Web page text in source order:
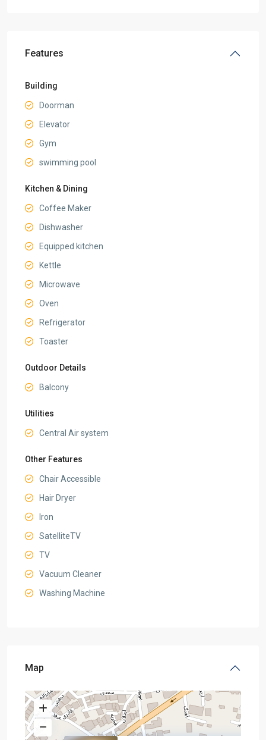
Features
Building
Doorman
Elevator
Gym
swimming pool
Kitchen & Dining
Coffee Maker
Dishwasher
Equipped kitchen
Kettle
Microwave
Oven
Refrigerator
Toaster
Outdoor Details
Balcony
Utilities
Central Air system
Other Features
Chair Accessible
Hair Dryer
Iron
SatelliteTV
TV
Vacuum Cleaner
Washing Machine
Map